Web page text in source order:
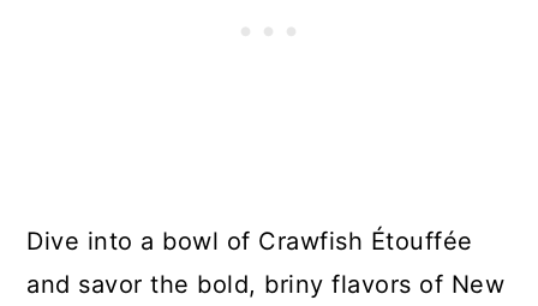
Dive into a bowl of Crawfish Étouffée
and savor the bold, briny flavors of New